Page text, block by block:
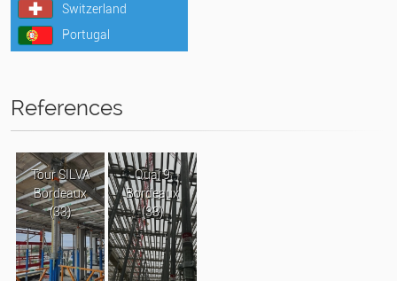
Switzerland
Portugal
References
Tour SILVA
Bordeaux
(33)
Quai 9
Bordeaux
(33)